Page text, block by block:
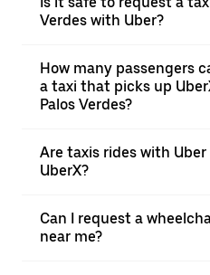
Verdes with Uber?
How many passengers
a taxi that picks up
Palos Verdes?
Are taxis rides with
UberX?
Can I request a
near me?